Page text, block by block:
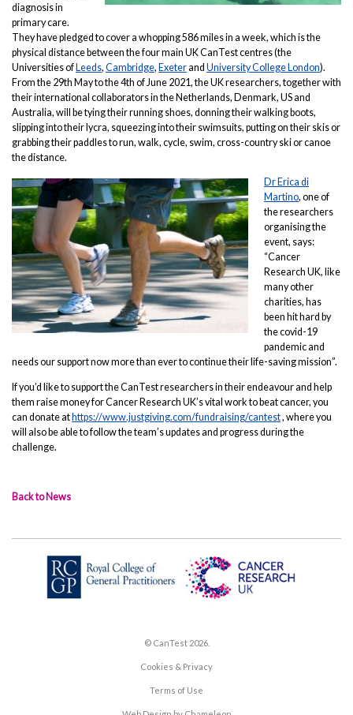
diagnosis in
primary care.
They have pledged to cover a whopping 586 miles in a week, which is the
physical distance between the four main UK CanTest centres (the
Universities of Leeds, Cambridge, Exeterand University College London).
From the 29th May to the 4th of June 2021, the UK researchers, together with
their international collaborators in the Netherlands, Denmark, US and
Australia, will be tying their running shoes, donning their walking boots,
slipping into their lycra, squeezing into their swimsuits, putting on their skis or
grabbing their paddles to run, walk, cycle, swim, cross-country ski or canoe
the distance.
Dr Erica di
Martino, one of
the researchers
organising the
event, says:
“Cancer
Research UK, like
many other
charities, has
been hit hard by
the covid-19
pandemic and
needs our support now more than ever to continue their life-saving mission”.
If you’d like to support the CanTest researchers in their endeavour and help
them raise money for Cancer Research UK’s vital work to beat cancer, you
can donate at https://www.justgiving.com/fundraising/cantest, where you
will also be able to follow the team’s updates and progress during the
challenge.
Back to News
© CanTest 2026.
Cookies & Privacy
Terms of Use